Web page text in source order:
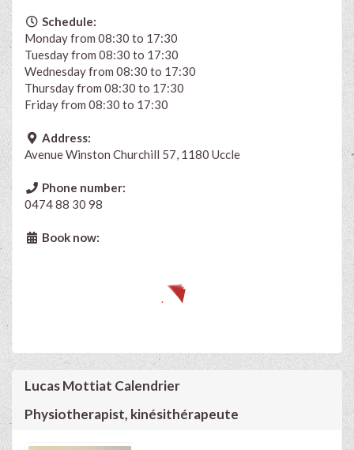
Schedule:
Monday from 08:30 to 17:30
Tuesday from 08:30 to 17:30
Wednesday from 08:30 to 17:30
Thursday from 08:30 to 17:30
Friday from 08:30 to 17:30
Address:
Avenue Winston Churchill 57, 1180 Uccle
Phone number:
0474 88 30 98
Book now:
Lucas Mottiat Calendrier
Physiotherapist, kinésithérapeute